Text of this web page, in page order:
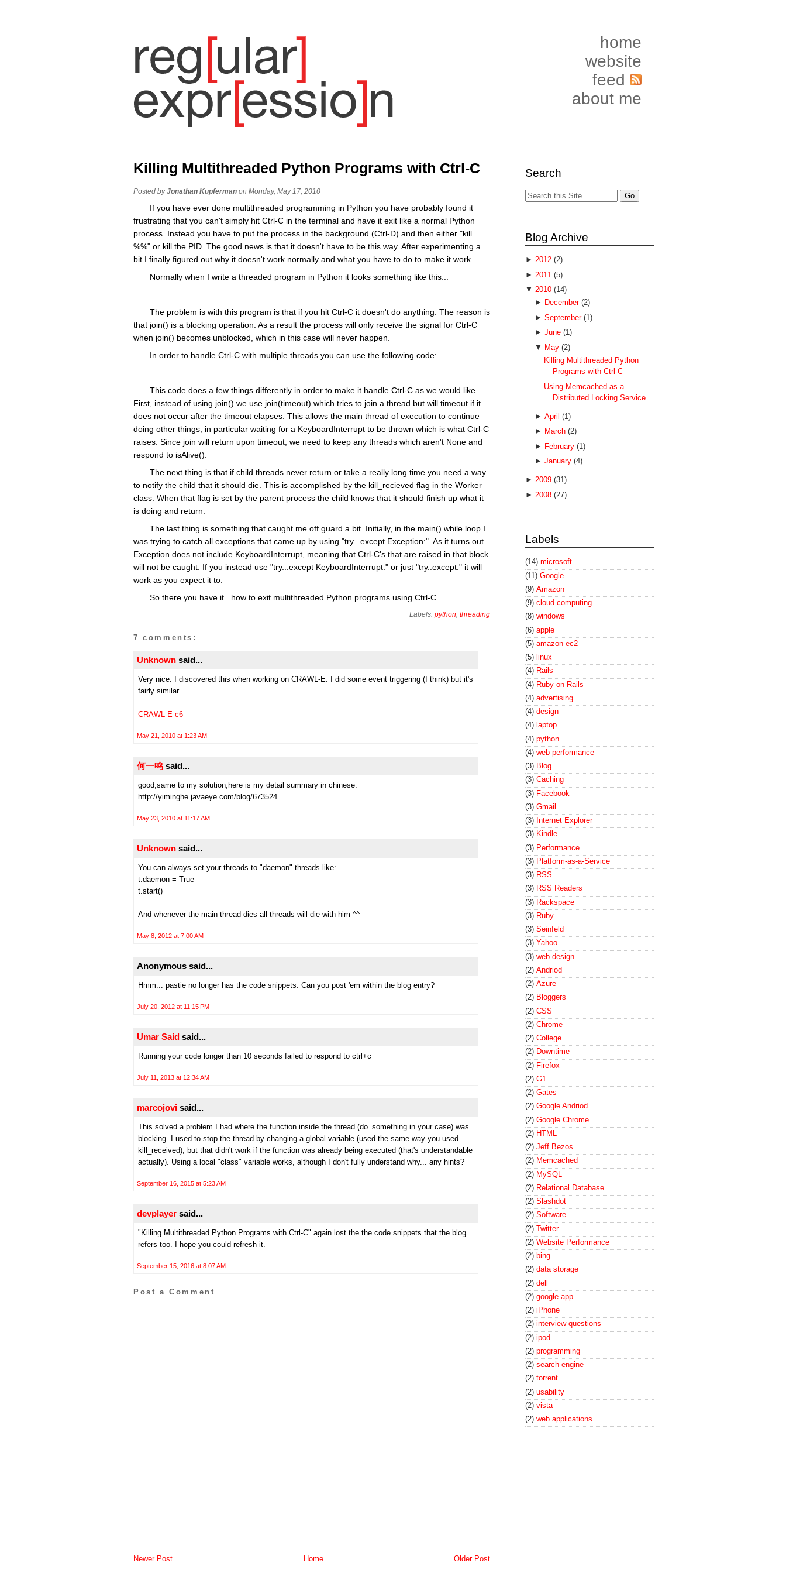
home
website
feed
about me
Killing Multithreaded Python Programs with Ctrl-C
Posted byJonathan Kupferman on Monday, May 17, 2010
If you have ever done multithreaded programming in Python you have probably found it
frustrating that you can't simply hit Ctrl-C in the terminal and have it exit like a normal Python
process. Instead you have to put the process in the background (Ctrl-D) and then either "kill
%%" or kill the PID. The good news is that it doesn't have to be this way. After experimenting a
bit I finally figured out why it doesn't work normally and what you have to do to make it work.
Normally when I write a threaded program in Python it looks something like this...
The problem is with this program is that if you hit Ctrl-C it doesn't do anything. The reason is
that join() is a blocking operation. As a result the process will only receive the signal for Ctrl-C
when join() becomes unblocked, which in this case will never happen.
In order to handle Ctrl-C with multiple threads you can use the following code:
This code does a few things differently in order to make it handle Ctrl-C as we would like.
First, instead of using join() we use join(timeout) which tries to join a thread but will timeout if it
does not occur after the timeout elapses. This allows the main thread of execution to continue
doing other things, in particular waiting for a KeyboardInterrupt to be thrown which is what Ctrl-C
raises. Since join will return upon timeout, we need to keep any threads which aren't None and
respond to isAlive().
The next thing is that if child threads never return or take a really long time you need a way
to notify the child that it should die. This is accomplished by the kill_recieved flag in the Worker
class. When that flag is set by the parent process the child knows that it should finish up what it
is doing and return.
The last thing is something that caught me off guard a bit. Initially, in the main() while loop I
was trying to catch all exceptions that came up by using "try...except Exception:". As it turns out
Exception does not include KeyboardInterrupt, meaning that Ctrl-C's that are raised in that block
will not be caught. If you instead use "try...except KeyboardInterrupt:" or just "try..except:" it will
work as you expect it to.
So there you have it...how to exit multithreaded Python programs using Ctrl-C.
Labels: python, threading
7 comments:
Unknown said...
Very nice. I discovered this when working on CRAWL-E. I did some event triggering (I think) but it's
fairly similar.
CRAWL-E c6
May 21, 2010 at 1:23 AM
何一鸣 said...
good,same to my solution,here is my detail summary in chinese:
http://yiminghe.javaeye.com/blog/673524
May 23, 2010 at 11:17 AM
Unknown said...
You can always set your threads to "daemon" threads like:
t.daemon = True
t.start()
And whenever the main thread dies all threads will die with him ^^
May 8, 2012 at 7:00 AM
Anonymous said...
Hmm... pastie no longer has the code snippets. Can you post 'em within the blog entry?
July 20, 2012 at 11:15 PM
Umar Said said...
Running your code longer than 10 seconds failed to respond to ctrl+c
July 11, 2013 at 12:34 AM
marcojovi said...
This solved a problem I had where the function inside the thread (do_something in your case) was
blocking. I used to stop the thread by changing a global variable (used the same way you used
kill_received), but that didn't work if the function was already being executed (that's understandable
actually). Using a local "class" variable works, although I don't fully understand why... any hints?
September 16, 2015 at 5:23 AM
devplayer said...
"Killing Multithreaded Python Programs with Ctrl-C" again lost the the code snippets that the blog
refers too. I hope you could refresh it.
September 15, 2016 at 8:07 AM
Post a Comment
Newer Post Older Post
Home
Search
Blog Archive
► 2012 (2)
► 2011 (5)
▼ 2010 (14)
► December (2)
► September (1)
► June (1)
▼ May (2)
Killing Multithreaded Python
Programs with Ctrl-C
Using Memcached as a
Distributed Locking Service
► April (1)
► March (2)
► February (1)
► January (4)
► 2009 (31)
► 2008 (27)
Labels
(14) microsoft
(11) Google
(9) Amazon
(9) cloud computing
(8) windows
(6) apple
(5) amazon ec2
(5) linux
(4) Rails
(4) Ruby on Rails
(4) advertising
(4) design
(4) laptop
(4) python
(4) web performance
(3) Blog
(3) Caching
(3) Facebook
(3) Gmail
(3) Internet Explorer
(3) Kindle
(3) Performance
(3) Platform-as-a-Service
(3) RSS
(3) RSS Readers
(3) Rackspace
(3) Ruby
(3) Seinfeld
(3) Yahoo
(3) web design
(2) Andriod
(2) Azure
(2) Bloggers
(2) CSS
(2) Chrome
(2) College
(2) Downtime
(2) Firefox
(2) G1
(2) Gates
(2) Google Andriod
(2) Google Chrome
(2) HTML
(2) Jeff Bezos
(2) Memcached
(2) MySQL
(2) Relational Database
(2) Slashdot
(2) Software
(2) Twitter
(2) Website Performance
(2) bing
(2) data storage
(2) dell
(2) google app
(2) iPhone
(2) interview questions
(2) ipod
(2) programming
(2) search engine
(2) torrent
(2) usability
(2) vista
(2) web applications